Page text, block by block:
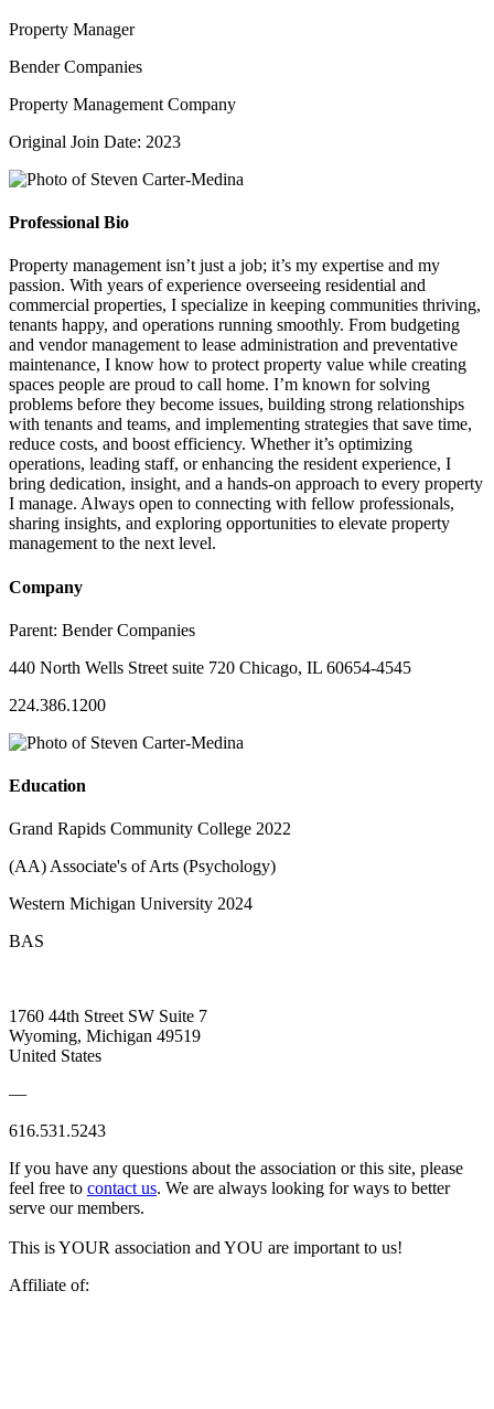
Property Manager
Bender Companies
Property Management Company
Original Join Date: 2023
Professional Bio
Property management isn’t just a job; it’s my expertise and my
passion. With years of experience overseeing residential and
commercial properties, I specialize in keeping communities thriving,
tenants happy, and operations running smoothly. From budgeting
and vendor management to lease administration and preventative
maintenance, I know how to protect property value while creating
spaces people are proud to call home. I’m known for solving
problems before they become issues, building strong relationships
with tenants and teams, and implementing strategies that save time,
reduce costs, and boost efficiency. Whether it’s optimizing
operations, leading staff, or enhancing the resident experience, I
bring dedication, insight, and a hands-on approach to every property
I manage. Always open to connecting with fellow professionals,
sharing insights, and exploring opportunities to elevate property
management to the next level.
Company
Parent: Bender Companies
440 North Wells Street suite 720 Chicago, IL 60654-4545
224.386.1200
Education
Grand Rapids Community College 2022
(AA) Associate's of Arts (Psychology)
Western Michigan University 2024
BAS
1760 44th Street SW Suite 7
Wyoming, Michigan 49519
United States
—
616.531.5243
If you have any questions about the association or this site, please
feel free to contact us. We are always looking for ways to better
serve our members.
This is YOUR association and YOU are important to us!
Affiliate of: